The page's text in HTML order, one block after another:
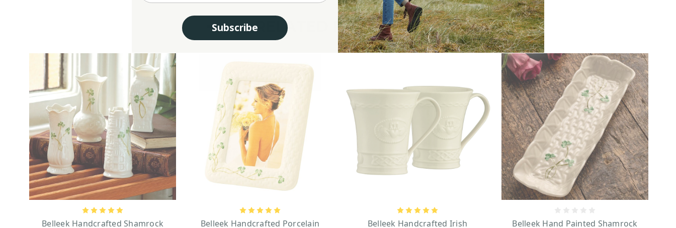
RELATED PRODUCTS
Belleek Handcrafted Shamrock
Belleek Handcrafted Porcelain
Belleek Handcrafted Irish
Belleek Hand Painted Shamrock
Subscribe